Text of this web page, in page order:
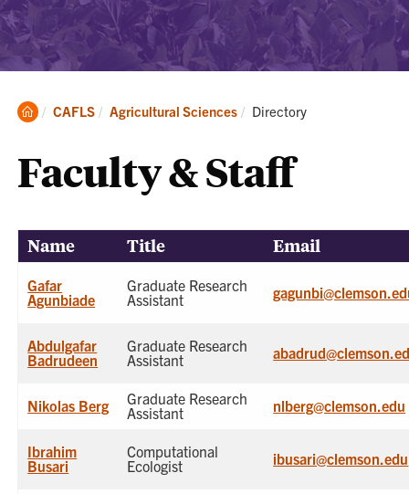
Clemson
CAFLS Agricultural Sciences Current:
Directory
Faculty & Staff
Name Title Email
Gafar
Agunbiade
Graduate Research
Assistant
Abdulgafar
Badrudeen
Graduate Research
Assistant
Nikolas Berg
Graduate Research
Assistant
nlberg@clemson.edu
Ibrahim
Busari
Computational
Ecologist
ibusari@clemson.edu